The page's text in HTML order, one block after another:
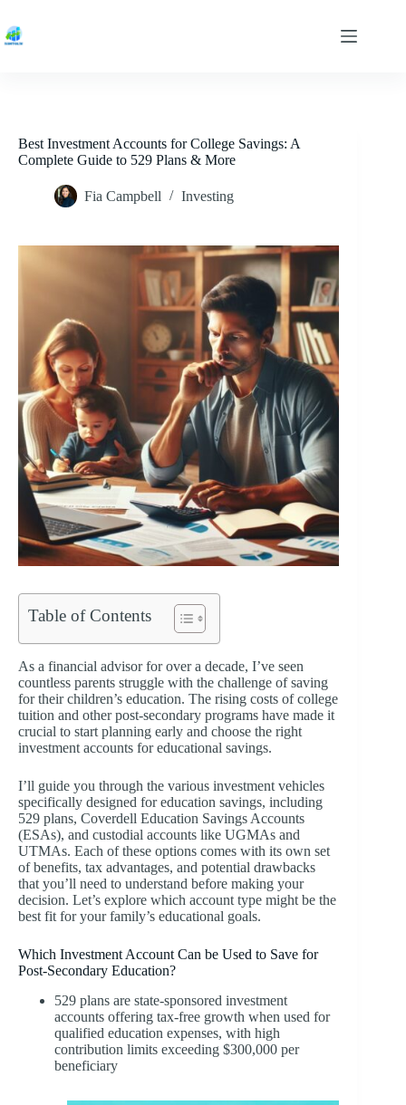
content
Best Investment Accounts for College Savings: A
Complete Guide to 529 Plans & More
Fia Campbell Investing
Table of Contents
As a financial advisor for over a decade, I’ve seen
countless parents struggle with the challenge of saving
for their children’s education. The rising costs of college
tuition and other post-secondary programs have made it
crucial to start planning early and choose the right
investment accounts for educational savings.
I’ll guide you through the various investment vehicles
specifically designed for education savings, including
529 plans, Coverdell Education Savings Accounts
(ESAs), and custodial accounts like UGMAs and
UTMAs. Each of these options comes with its own set
of benefits, tax advantages, and potential drawbacks
that you’ll need to understand before making your
decision. Let’s explore which account type might be the
best fit for your family’s educational goals.
Which Investment Account Can be Used to Save for
Post-Secondary Education?
529 plans are state-sponsored investment
accounts offering tax-free growth when used for
qualified education expenses, with high
contribution limits exceeding $300,000 per
beneficiary